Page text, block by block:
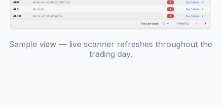
Sample view — live scanner refreshes throughout the
trading day.